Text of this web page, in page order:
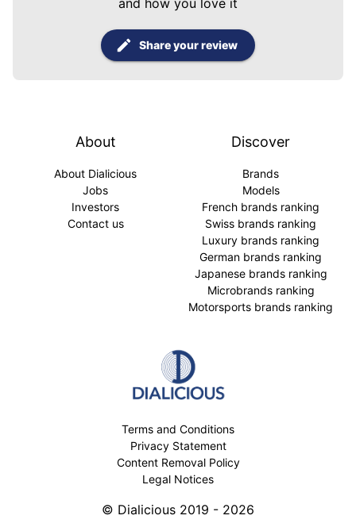
and how you love it
Share your review
About
About Dialicious
Jobs
Investors
Contact us
Discover
Brands
Models
French brands ranking
Swiss brands ranking
Luxury brands ranking
German brands ranking
Japanese brands ranking
Microbrands ranking
Motorsports brands ranking
Terms and Conditions
Privacy Statement
Content Removal Policy
Legal Notices
© Dialicious 2019 - 2026